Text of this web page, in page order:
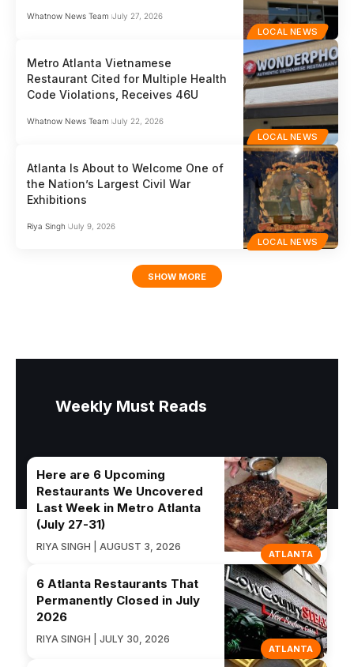
LOCAL NEWS
Whatnow News Team July 27, 2026
LOCAL NEWS
Metro Atlanta Vietnamese
Restaurant Cited for Multiple Health
Code Violations, Receives 46U
Whatnow News Team July 22, 2026
LOCAL NEWS
Atlanta Is About to Welcome One of
the Nation’s Largest Civil War
Exhibitions
Riya Singh July 9, 2026
SHOW MORE
Weekly Must Reads
ATLANTA
Here are 6 Upcoming
Restaurants We Uncovered
Last Week in Metro Atlanta
(July 27-31)
RIYA SINGH | AUGUST 3, 2026
ATLANTA
6 Atlanta Restaurants That
Permanently Closed in July
2026
RIYA SINGH | JULY 30, 2026